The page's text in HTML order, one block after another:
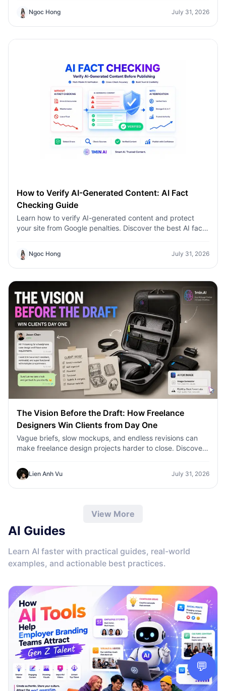
hallucinations destroying your SEO? Learn how to verify
AI-generated content using a multi-model AI fact
checking tool to protect your rankings.
Ngoc Hong July 31, 2026
How to Verify AI-Generated Content: AI Fact
Checking Guide
Learn how to verify AI-generated content and protect
your site from Google penalties. Discover the best AI fact
Ngoc Hong July 31, 2026
The Vision Before the Draft: How Freelance
Designers Win Clients from Day One
Vague briefs, slow mockups, and endless revisions can
make freelance design projects harder to close. Discover
concepts, visual directions, and professional mockups
faster.
Lien Anh Vu July 31, 2026
View More
AI Guides
Learn AI faster with practical guides, real-world
examples, and actionable best practices.
💬